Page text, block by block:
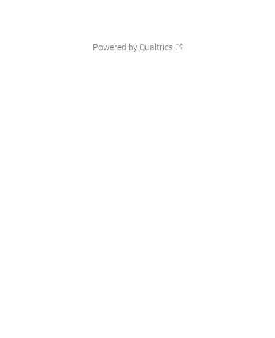
Powered by Qualtrics